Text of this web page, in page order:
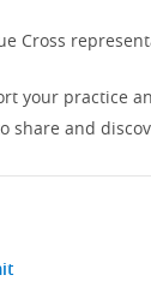
Cross
your practice
share and